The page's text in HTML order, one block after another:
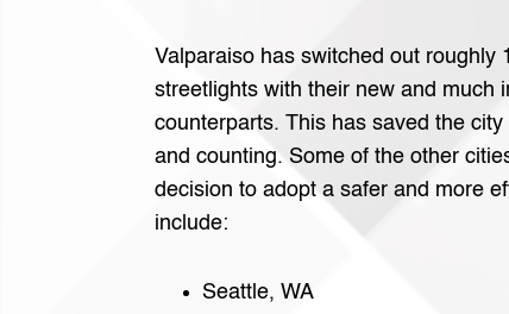
Valparaiso has switched out roughly
streetlights with their new and much
counterparts. This has saved the
and counting. Some of the other
decision to adopt a safer and more
include:
Seattle, WA